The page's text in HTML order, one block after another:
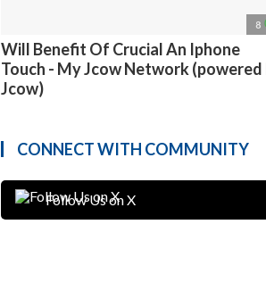
8
Will Benefit Of Crucial An Iphone
Touch - My Jcow Network (powered
Jcow)
CONNECT WITH COMMUNITY
Follow Us on X